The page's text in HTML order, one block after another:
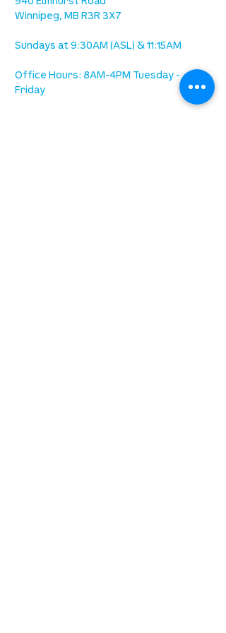
940 Elmhurst Road
Winnipeg, MB R3R 3X7
Sundays at 9:30AM (ASL) & 11:15AM
Office Hours: 8AM-4PM Tuesday -
Friday